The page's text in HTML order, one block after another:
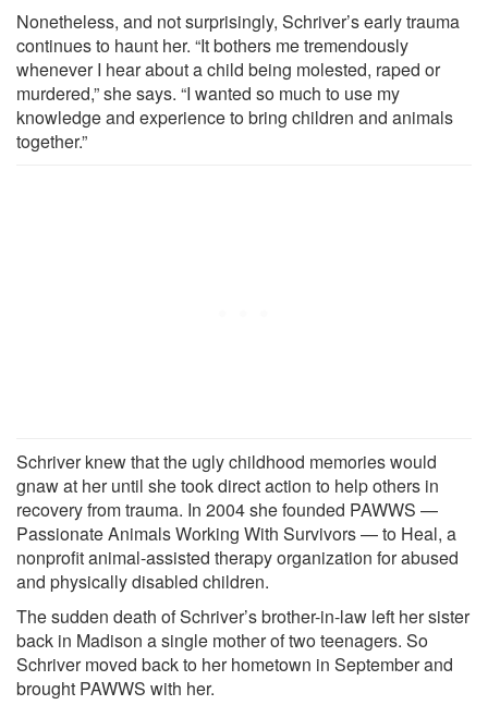
Nonetheless, and not surprisingly, Schriver’s early trauma
continues to haunt her. “It bothers me tremendously
whenever I hear about a child being molested, raped or
murdered,” she says. “I wanted so much to use my
knowledge and experience to bring children and animals
together.”
Schriver knew that the ugly childhood memories would
gnaw at her until she took direct action to help others in
recovery from trauma. In 2004 she founded PAWWS —
Passionate Animals Working With Survivors — to Heal, a
nonprofit animal-assisted therapy organization for abused
and physically disabled children.
The sudden death of Schriver’s brother-in-law left her sister
back in Madison a single mother of two teenagers. So
Schriver moved back to her hometown in September and
brought PAWWS with her.